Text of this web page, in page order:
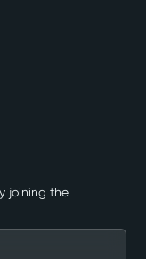
joining the